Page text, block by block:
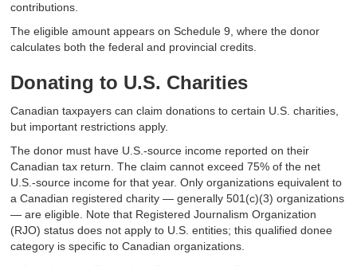
contributions.
The eligible amount appears on Schedule 9, where the donor
calculates both the federal and provincial credits.
Donating to U.S. Charities
Canadian taxpayers can claim donations to certain U.S. charities,
but important restrictions apply.
The donor must have U.S.-source income reported on their
Canadian tax return. The claim cannot exceed 75% of the net
U.S.-source income for that year. Only organizations equivalent to
a Canadian registered charity — generally 501(c)(3) organizations
— are eligible. Note that Registered Journalism Organization
(RJO) status does not apply to U.S. entities; this qualified donee
category is specific to Canadian organizations.